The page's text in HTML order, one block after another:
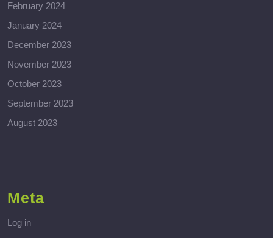
February 2024
January 2024
December 2023
November 2023
October 2023
September 2023
August 2023
Meta
Log in